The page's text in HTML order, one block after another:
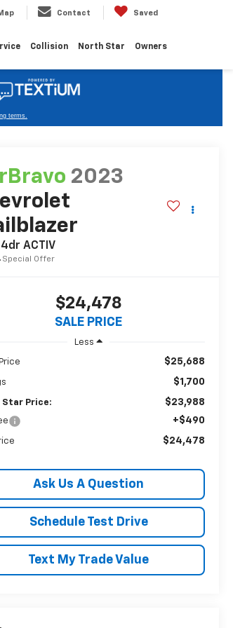
Contact Saved
Collision North Star Owners
2023
4dr ACTIV
Special Offer
$24,478
SALE PRICE
Less
$25,688
$1,700
Star Price: $23,988
+$490
$24,478
Ask Us A Question
Schedule Test Drive
Text My Trade Value